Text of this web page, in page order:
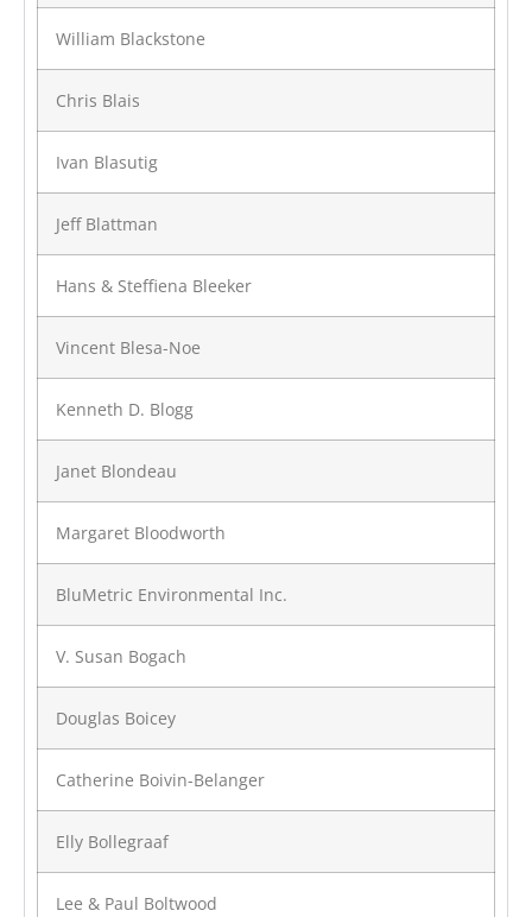
William Blackstone
Chris Blais
Ivan Blasutig
Jeff Blattman
Hans & Steffiena Bleeker
Vincent Blesa-Noe
Kenneth D. Blogg
Janet Blondeau
Margaret Bloodworth
BluMetric Environmental Inc.
V. Susan Bogach
Douglas Boicey
Catherine Boivin-Belanger
Elly Bollegraaf
Lee & Paul Boltwood